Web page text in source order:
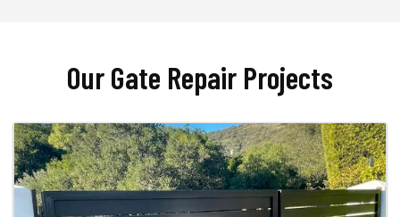
Our Gate Repair Projects